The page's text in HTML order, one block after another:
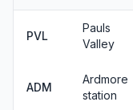
PVL
Pauls
Valley
ADM
Ardmore
station